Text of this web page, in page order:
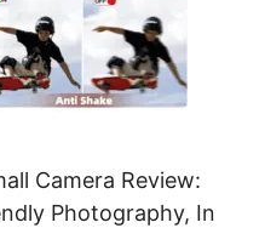
Camera Review:
Photography, In